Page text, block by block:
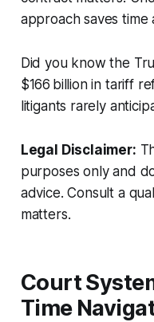
approach saves time
Did you know the
$166 billion in tariff
litigants rarely
Legal Disclaimer:
purposes only and
advice. Consult a
matters.
Court
Time